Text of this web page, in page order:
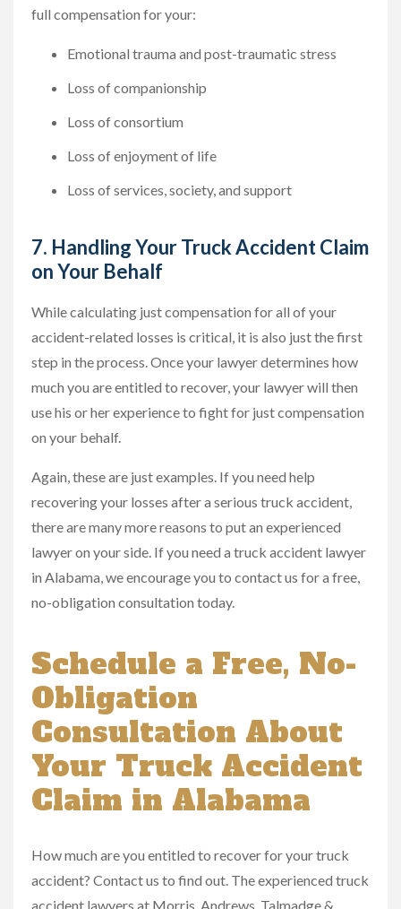
full compensation for your:
Emotional trauma and post-traumatic stress
Loss of companionship
Loss of consortium
Loss of enjoyment of life
Loss of services, society, and support
7. Handling Your Truck Accident Claim
on Your Behalf
While calculating just compensation for all of your
accident-related losses is critical, it is also just the first
step in the process. Once your lawyer determines how
much you are entitled to recover, your lawyer will then
use his or her experience to fight for just compensation
on your behalf.
Again, these are just examples. If you need help
recovering your losses after a serious truck accident,
there are many more reasons to put an experienced
lawyer on your side. If you need a truck accident lawyer
in Alabama, we encourage you to contact us for a free,
no-obligation consultation today.
Schedule a Free, No-
Obligation
Consultation About
Your Truck Accident
Claim in Alabama
How much are you entitled to recover for your truck
accident? Contact us to find out. The experienced truck
accident lawyers at Morris, Andrews, Talmadge &